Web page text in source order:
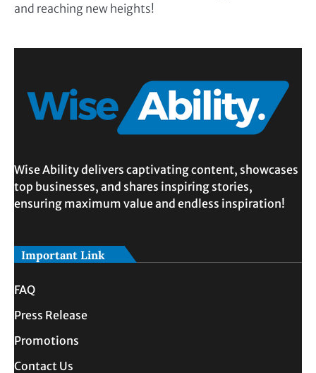
and reaching new heights!
Wise Ability delivers captivating content, showcases
top businesses, and shares inspiring stories,
ensuring maximum value and endless inspiration!
Important Link
FAQ
Press Release
Promotions
Contact Us